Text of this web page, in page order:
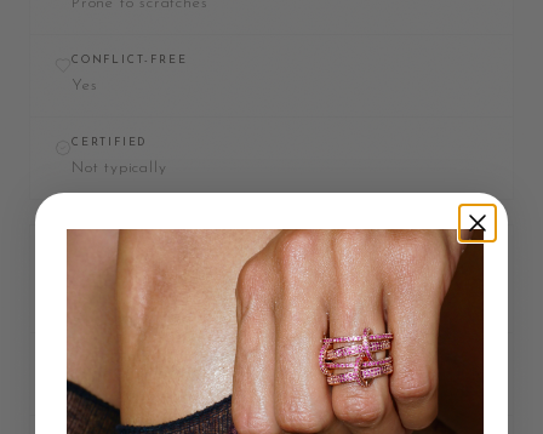
Prone to scratches
CONFLICT-FREE
Yes
CERTIFIED
Not typically
DIAMOND
Carbon